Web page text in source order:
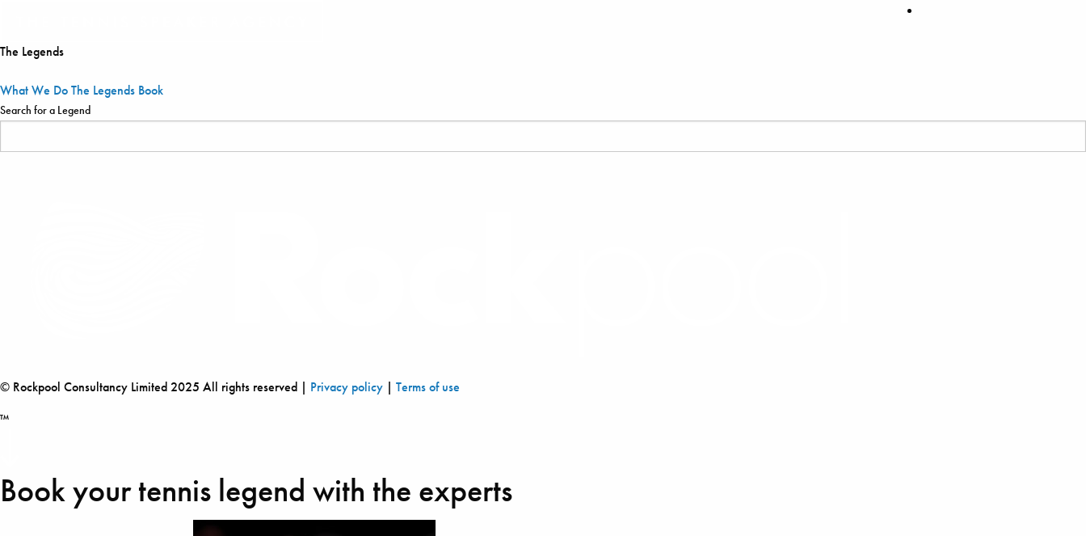
The Legends
What We DoThe Legends Book
Search for a Legend
© Rockpool Consultancy Limited 2025 All rights reserved | Privacy policy | Terms of use
™
Book your tennis legend with the experts